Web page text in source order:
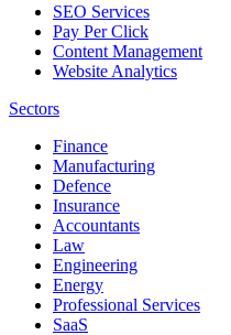
SEO Services
Pay Per Click
Content Management
Website Analytics
Sectors
Finance
Manufacturing
Defence
Insurance
Accountants
Law
Engineering
Energy
Professional Services
SaaS